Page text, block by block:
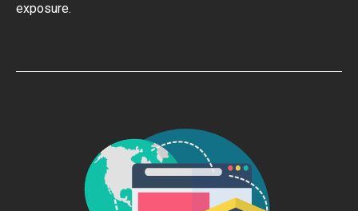
exposure.